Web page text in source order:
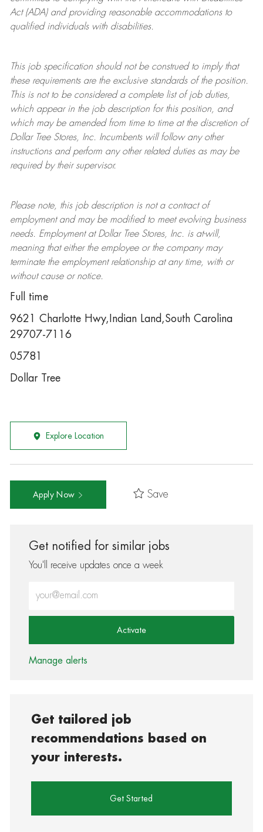
Act (ADA) and providing reasonable accommodations to
qualified individuals with disabilities.
This job specification should not be construed to imply that
these requirements are the exclusive standards of the position.
This is not to be considered a complete list of job duties,
which appear in the job description for this position, and
which may be amended from time to time at the discretion of
Dollar TreeStores, Inc. Incumbents will follow any other
instructions and perform any other related duties as may be
required by their supervisor.
Please note, this job description is not a contract of
employment and may be modifiedto meet evolving business
needs. Employment at Dollar TreeStores, Inc. is at-will,
meaning that either the employee or the company may
terminatethe employment relationship at any time, with or
without cause or notice.
Full time
9621 Charlotte Hwy,Indian Land,South Carolina
29707-7116
05781
Dollar Tree
Explore Location
Apply Now Save
Get notified for similar jobs
You'll receive updates once a week
Activate
Manage alerts
Get tailored job
recommendations based on
your interests.
Get Started